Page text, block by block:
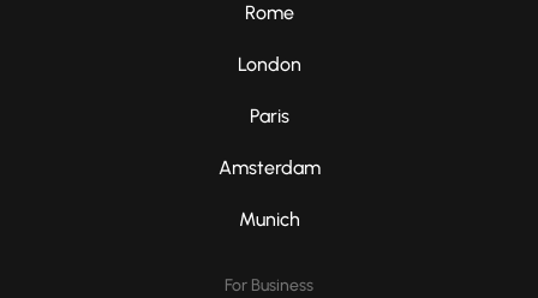
Rome
London
Paris
Amsterdam
Munich
For Business